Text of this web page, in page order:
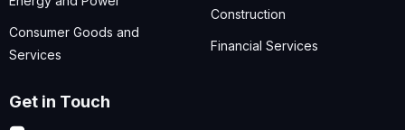
Consumer Goods and
Services
Construction
Financial Services
Get in Touch